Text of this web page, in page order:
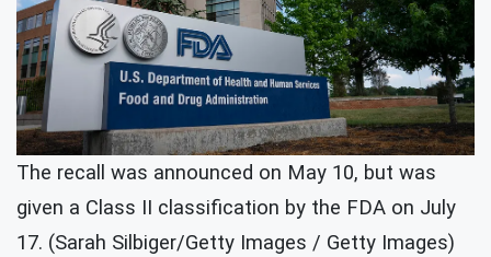
The recall was announced on May 10, but was
given a Class II classification by the FDA on July
17. (Sarah Silbiger/Getty Images / Getty Images)